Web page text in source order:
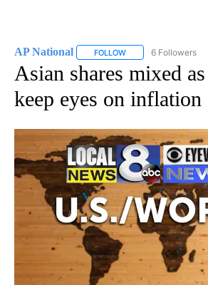
AP National FOLLOW FOLLOW "AP
6 Followers
Asian shares mixed
keep eyes on inflation